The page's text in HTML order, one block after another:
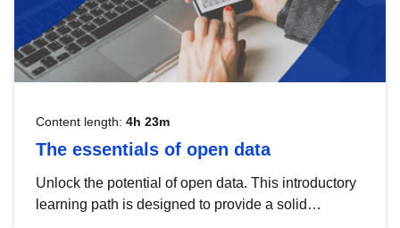
Content length: 4h 23m
The essentials of open data
Unlock the potential of open data. This introductory
learning path is designed to provide a solid